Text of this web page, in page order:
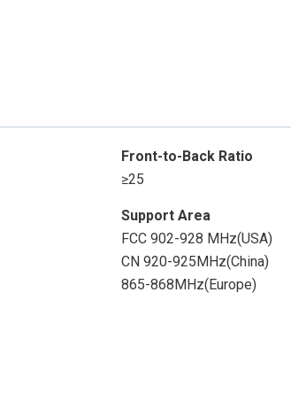
Front-to-Back Ratio
≥25
Support Area
FCC 902-928 MHz(USA)
CN 920-925MHz(China)
865-868MHz(Europe)